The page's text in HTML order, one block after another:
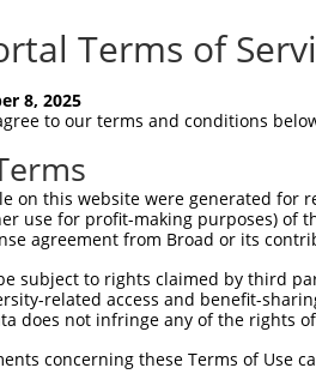
CURRENT)
matched by
Description
fms related tyrosine kinase...
fms related tyrosine kinase...
fms related tyrosine kinase...
fms related tyrosine kinase...
Terms of
8, 2025
to our terms and conditions
on this website were generated
use for profit-making purposes) of
agreement from Broad or its
subject to rights claimed by third
related access and benefit-
does not infringe any of the rights
concerning these Terms of Use